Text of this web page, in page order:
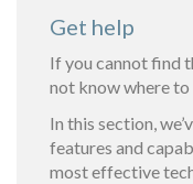
Get help
If you cannot find
not know where
In this section,
features and
most effective